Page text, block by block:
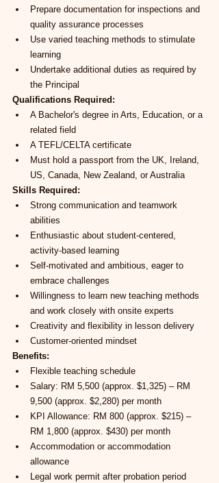
Prepare documentation for inspections and
quality assurance processes
Use varied teaching methods to stimulate
learning
Undertake additional duties as required by
the Principal
Qualifications Required:
A Bachelor's degree in Arts, Education, or a
related field
A TEFL/CELTA certificate
Must hold a passport from the UK, Ireland,
US, Canada, New Zealand, or Australia
Skills Required:
Strong communication and teamwork
abilities
Enthusiastic about student-centered,
activity-based learning
Self-motivated and ambitious, eager to
embrace challenges
Willingness to learn new teaching methods
and work closely with onsite experts
Creativity and flexibility in lesson delivery
Customer-oriented mindset
Benefits:
Flexible teaching schedule
Salary: RM 5,500 (approx. $1,325) – RM
9,500 (approx. $2,280) per month
KPI Allowance: RM 800 (approx. $215) –
RM 1,800 (approx. $430) per month
Accommodation or accommodation
allowance
Legal work permit after probation period